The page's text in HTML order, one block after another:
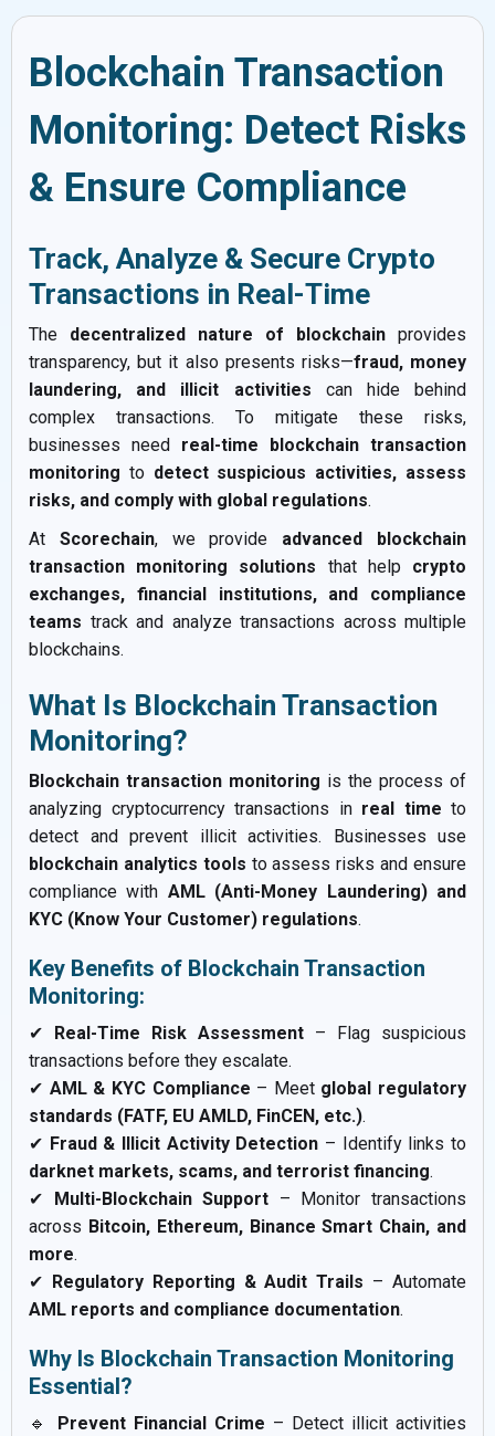
Blockchain Transaction
Monitoring: Detect Risks
& Ensure Compliance
Track, Analyze & Secure Crypto
Transactions in Real-Time
The decentralized nature of blockchain provides
transparency, but it also presents risks—fraud, money
laundering, and illicit activities can hide behind
complex transactions. To mitigate these risks,
businesses need real-time blockchain transaction
monitoring to detect suspicious activities, assess
risks, and comply with global regulations.
At Scorechain, we provide advanced blockchain
transaction monitoring solutions that help crypto
exchanges, financial institutions, and compliance
teams track and analyze transactions across multiple
blockchains.
What Is Blockchain Transaction
Monitoring?
Blockchain transaction monitoring is the process of
analyzing cryptocurrency transactions in real time to
detect and prevent illicit activities. Businesses use
blockchain analytics tools to assess risks and ensure
compliance with AML (Anti-Money Laundering) and
KYC (Know Your Customer) regulations.
Key Benefits of Blockchain Transaction
Monitoring:
✔ Real-Time Risk Assessment – Flag suspicious
transactions before they escalate.
✔ AML & KYC Compliance – Meet global regulatory
standards (FATF, EU AMLD, FinCEN, etc.).
✔ Fraud & Illicit Activity Detection – Identify links to
darknet markets, scams, and terrorist financing.
✔
Multi-Blockchain Support – Monitor transactions
across Bitcoin, Ethereum, Binance Smart Chain, and
more.
✔
Regulatory Reporting & Audit Trails – Automate
AML reports and compliance documentation.
Why Is Blockchain Transaction Monitoring
Essential?
🔹 Prevent Financial Crime – Detect illicit activities